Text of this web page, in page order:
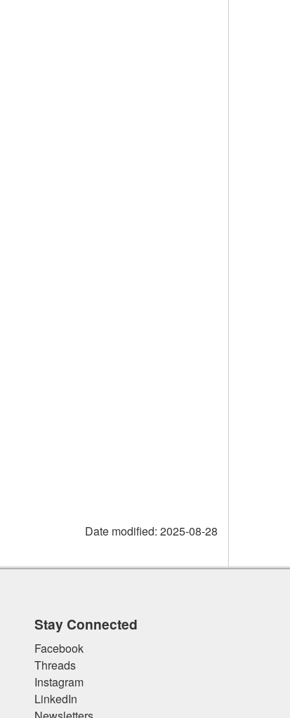
Date modified: 2025-08-28
Stay Connected
Facebook
Threads
Instagram
LinkedIn